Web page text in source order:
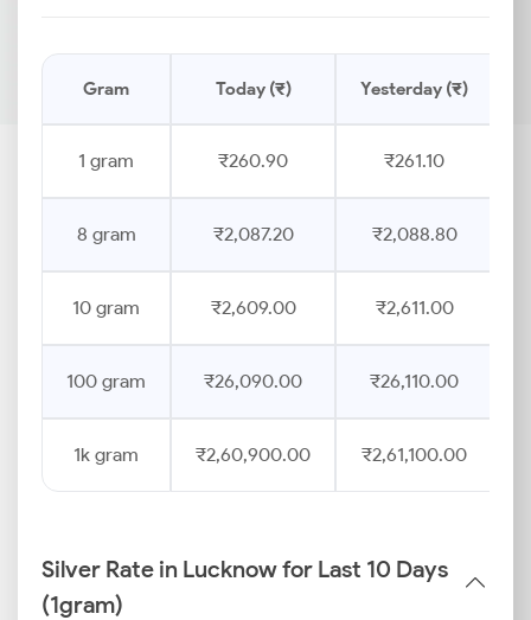
Gram Today (₹) Yesterday (₹)
1 gram ₹260.90 ₹261.10
8 gram ₹2,087.20 ₹2,088.80
10 gram ₹2,609.00 ₹2,611.00
100 gram ₹26,090.00 ₹26,110.00
1k gram ₹2,60,900.00 ₹2,61,100.00
Silver Rate in Lucknow for Last 10 Days
(1gram)